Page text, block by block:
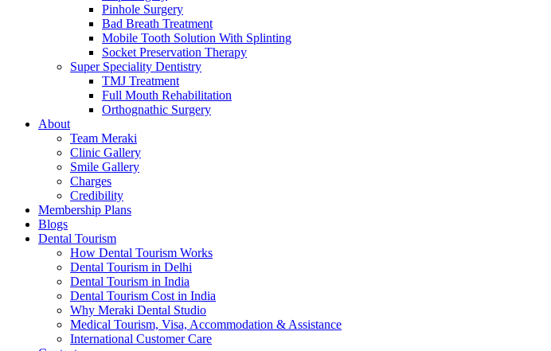
Pinhole Surgery
Bad Breath Treatment
Mobile Tooth Solution With Splinting
Socket Preservation Therapy
Super Speciality Dentistry
TMJ Treatment
Full Mouth Rehabilitation
Orthognathic Surgery
About
Team Meraki
Clinic Gallery
Smile Gallery
Charges
Credibility
Membership Plans
Blogs
Dental Tourism
How Dental Tourism Works
Dental Tourism in Delhi
Dental Tourism in India
Dental Tourism Cost in India
Why Meraki Dental Studio
Medical Tourism, Visa, Accommodation & Assistance
International Customer Care